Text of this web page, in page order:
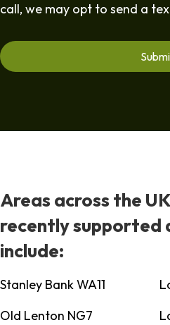
call, we may opt to send a
Areas across the
recently supported
include:
Stanley Bank WA11
Old Lenton NG7